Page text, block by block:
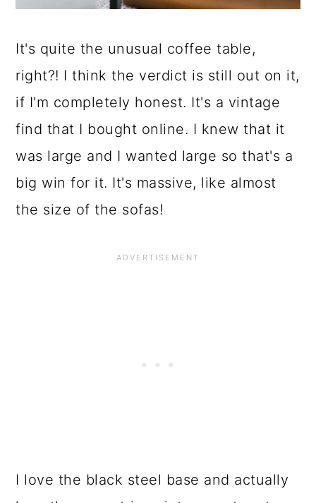
It's quite the unusual coffee table,
right?! I think the verdict is still out on it,
if I'm completely honest. It's a vintage
find that I bought online. I knew that it
was large and I wanted large so that's a
big win for it. It's massive, like almost
the size of the sofas!
I love the black steel base and actually